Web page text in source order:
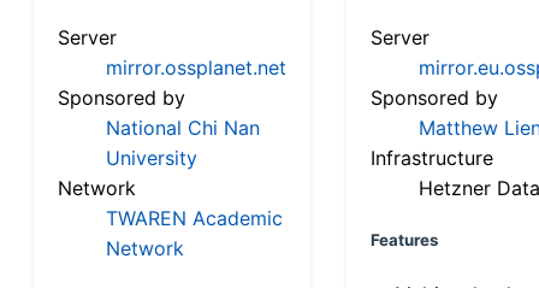
Server
mirror.ossplanet.net
Sponsored by
National Chi Nan
University
Network
TWAREN Academic
Network
Server
Sponsored by
Matthew
Infrastructure
Hetzner
Features